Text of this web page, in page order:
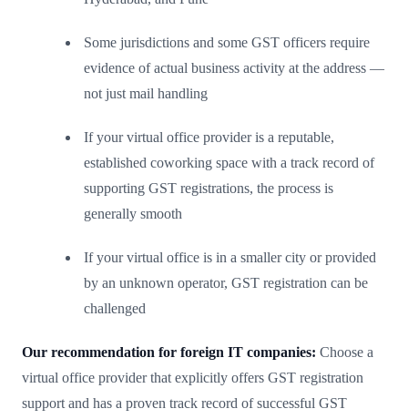
Some jurisdictions and some GST officers require
evidence of actual business activity at the address —
not just mail handling
If your virtual office provider is a reputable,
established coworking space with a track record of
supporting GST registrations, the process is
generally smooth
If your virtual office is in a smaller city or provided
by an unknown operator, GST registration can be
challenged
Our recommendation for foreign IT companies: Choose a
virtual office provider that explicitly offers GST registration
support and has a proven track record of successful GST